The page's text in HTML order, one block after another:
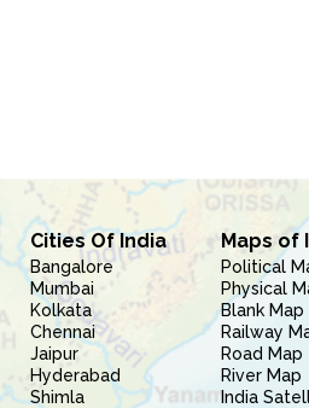
Cities Of India
Bangalore
Mumbai
Kolkata
Chennai
Jaipur
Hyderabad
Shimla
Maps of
Political
Physical
Blank Map
Railway
Road Map
River Map
India